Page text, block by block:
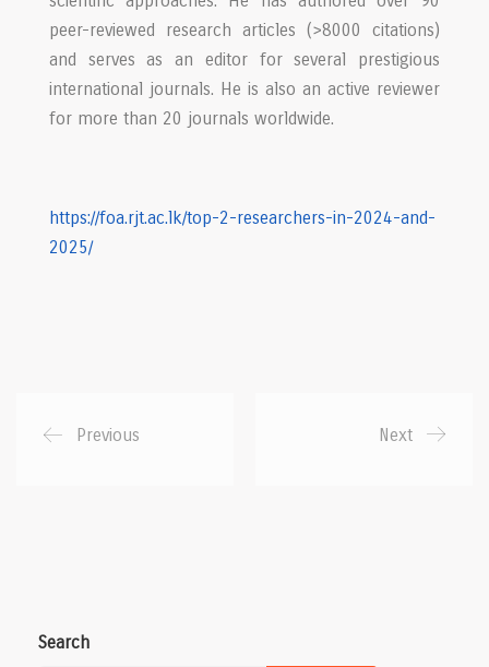
peer-reviewed research articles (>8000 citations)
and serves as an editor for several prestigious
international journals. He is also an active reviewer
for more than 20 journals worldwide.
https://foa.rjt.ac.lk/top-2-researchers-in-2024-and-
2025/
Previous Next
Search